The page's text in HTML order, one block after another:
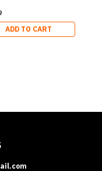
ADD TO CART